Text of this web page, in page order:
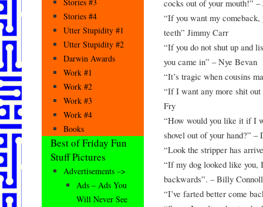
cocks out of your mouth!”
“If you want my comeback,
teeth” Jimmy Carr
“If you do not shut up and
you came in” – Nye Bevan
“It’s tragic when cousins
“If I want any more shit out
Fry
“How would you like it if I
shovel out of your hand?”
“Look the stripper has
“If my dog looked like you,
backwards”. – Billy
“I’ve farted better come
Stories #3
Stories #4
Utter Stupidity #1
Utter Stupidity #2
Darwin Awards
Work #1
Work #2
Work #3
Work #4
Books
Best of Friday Fun
Stuff Pictures
Advertisements –>
Ads – Ads You
Will Never See